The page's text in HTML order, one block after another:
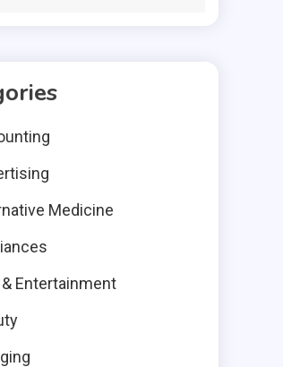
Medicine
Entertainment